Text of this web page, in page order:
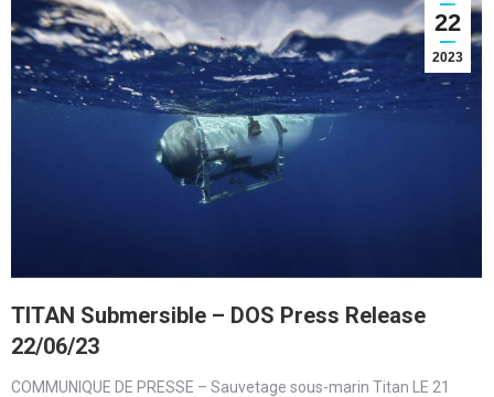
22
2023
TITAN Submersible – DOS Press Release
22/06/23
COMMUNIQUE DE PRESSE – Sauvetage sous-marin Titan LE 21